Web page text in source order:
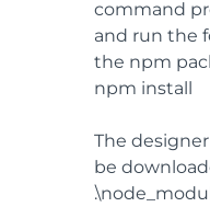
command
and run the
the npm
npm install
The
be